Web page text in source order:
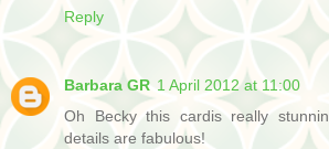
Reply
Barbara GR 1 April 2012 at 11:00
Oh Becky this cardis really
details are fabulous!